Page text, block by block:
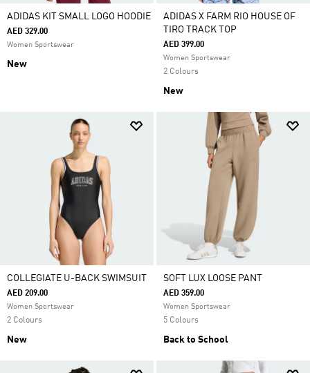
ADIDAS KIT SMALL LOGO HOODIE
AED 329.00
Women Sportswear
New
ADIDAS X FARM RIO HOUSE OF
TIRO TRACK TOP
AED 399.00
Women Sportswear
2 Colours
New
COLLEGIATE U-BACK SWIMSUIT
AED 209.00
Women Sportswear
2 Colours
New
SOFT LUX LOOSE PANT
AED 359.00
Women Sportswear
5 Colours
Back to School